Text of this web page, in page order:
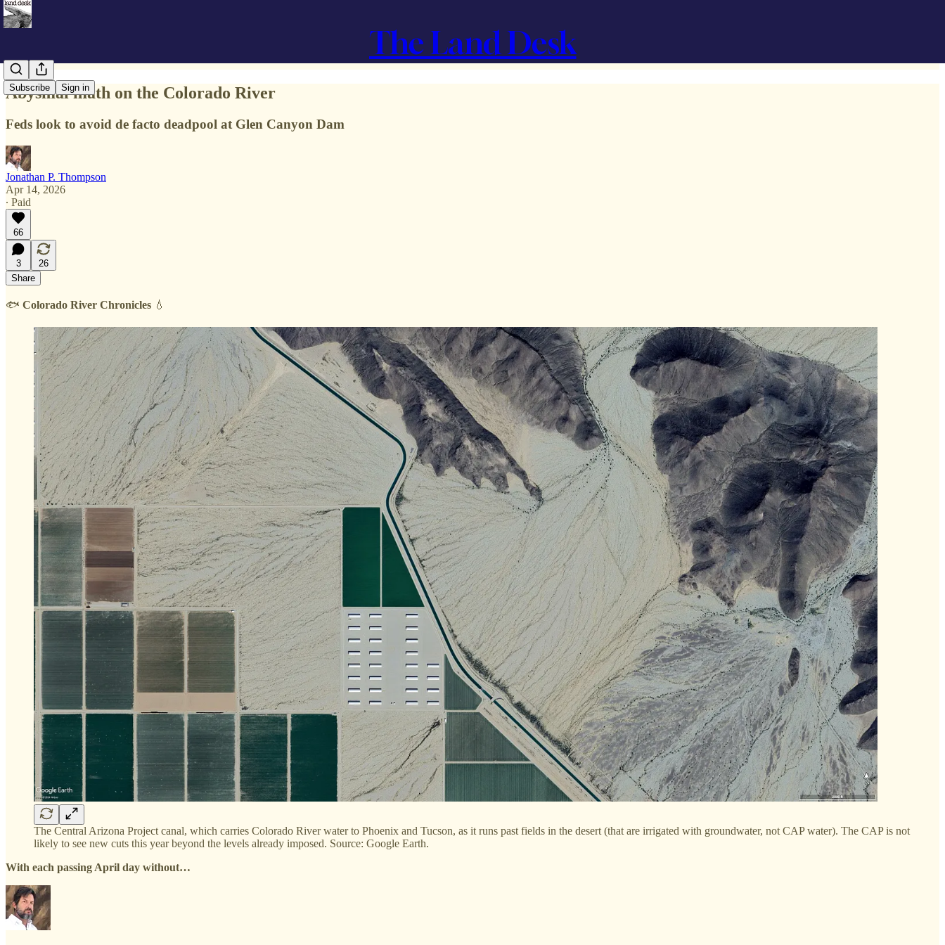
The Land Desk
Subscribe Sign in
Abysmal math on the Colorado River
Feds look to avoid de facto deadpool at Glen Canyon Dam
Jonathan P. Thompson
Apr 14, 2026
∙ Paid
66
3
26
Share
🐟 Colorado River Chronicles 💧
The Central Arizona Project canal, which carries Colorado River water to Phoenix and Tucson, as it runs past fields in the desert (that are irrigated with groundwater, not CAP water). The CAP is not
likely to see new cuts this year beyond the levels already imposed. Source: Google Earth.
With each passing April day without…